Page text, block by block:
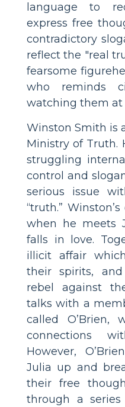
language to
express free
contradictory
reflect the "real
fearsome
who reminds
watching them at
Winston Smith is
Ministry of Truth.
struggling
control and
serious issue
“truth.”
when he meets
falls in love.
illicit affair
their spirits,
rebel against
talks with a
called O’Brien,
connections
However,
Julia up and
their free
through a